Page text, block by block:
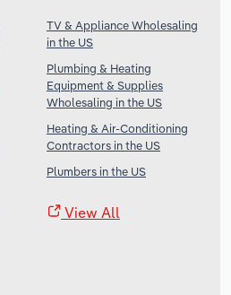
TV & Appliance Wholesaling
in the US
Plumbing & Heating
Equipment & Supplies
Wholesaling in the US
Heating & Air-Conditioning
Contractors in the US
Plumbers in the US
View All